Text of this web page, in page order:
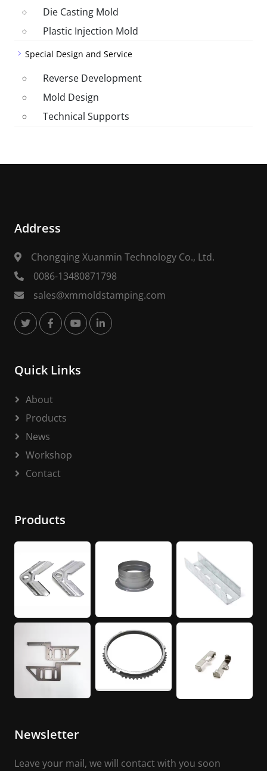
Die Casting Mold
Plastic Injection Mold
Special Design and Service
Reverse Development
Mold Design
Technical Supports
Address
Chongqing Xuanmin Technology Co., Ltd.
0086-13480871798
sales@xmmoldstamping.com
Quick Links
About
Products
News
Workshop
Contact
Products
Newsletter
Leave your mail, we will contact with you soon